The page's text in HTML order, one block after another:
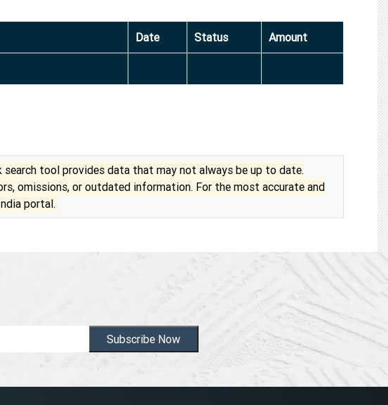
Date Status Amount
tool provides data that may not always be up to date.
omissions, or outdated information. For the most accurate and
portal.
Subscribe Now